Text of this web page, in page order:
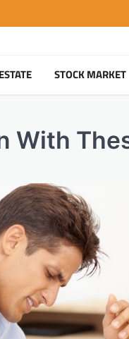
STOCK MARKET
With